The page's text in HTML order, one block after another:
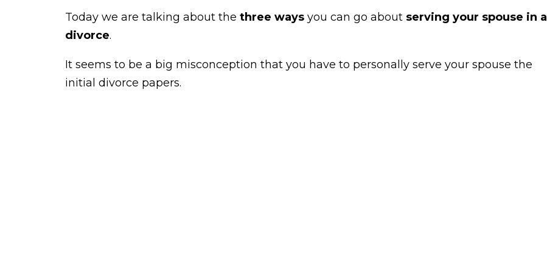
Today we are talking about the three ways you can go about serving your spouse in a
divorce.
It seems to be a big misconception that you have to personally serve your spouse the
initial divorce papers.